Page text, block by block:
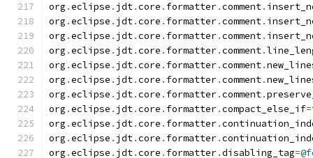
org .eclipse . jdt.core . formatter.comment.
org .eclipse . jdt.core . formatter.comment.
org .eclipse . jdt.core . formatter.comment.
org .eclipse . jdt.core . formatter.comment.
org .eclipse . jdt.core . formatter.comment.
org .eclipse . jdt.core . formatter.comment.
org .eclipse . jdt.core . formatter.comment.
org .eclipse . jdt.core . formatter.compact_else_if=
org .eclipse . jdt.core . formatter.
org .eclipse . jdt.core . formatter.
org .eclipse . jdt.core . formatter.disabling_tag=